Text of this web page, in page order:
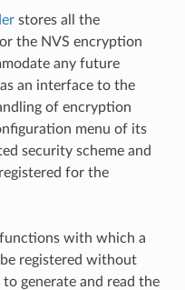
stores all the
the NVS encryption
any future
an interface to the
of encryption
menu of its
security scheme and
for the
with which a
registered without
generate and read the